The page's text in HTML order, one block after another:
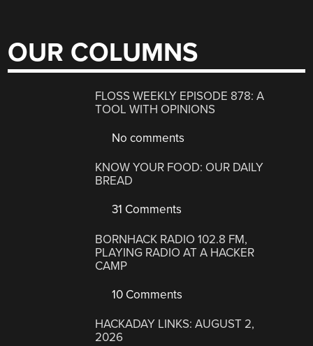
OUR COLUMNS
FLOSS WEEKLY EPISODE 878: A
TOOL WITH OPINIONS
No comments
KNOW YOUR FOOD: OUR DAILY
BREAD
31 Comments
BORNHACK RADIO 102.8 FM,
PLAYING RADIO AT A HACKER
CAMP
10 Comments
HACKADAY LINKS: AUGUST 2,
2026